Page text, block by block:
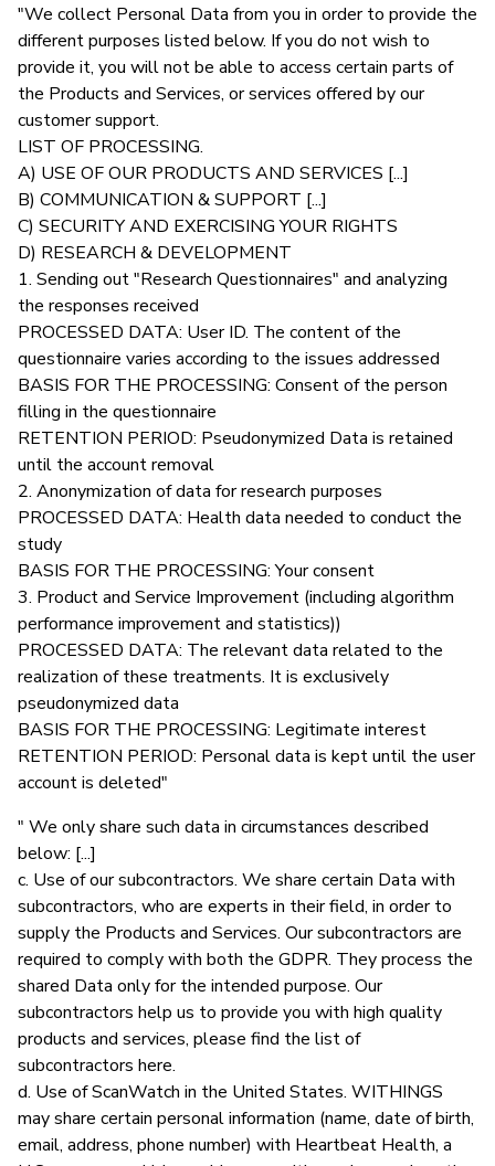
"We collect Personal Data from you in order to provide the
different purposes listed below. If you do not wish to
provide it, you will not be able to access certain parts of
the Products and Services, or services offered by our
customer support.
LIST OF PROCESSING.
A) USE OF OUR PRODUCTS AND SERVICES [...]
B) COMMUNICATION & SUPPORT [...]
C) SECURITY AND EXERCISING YOUR RIGHTS
D) RESEARCH & DEVELOPMENT
1. Sending out "Research Questionnaires" and analyzing
the responses received
PROCESSED DATA: User ID. The content of the
questionnaire varies according to the issues addressed
BASIS FOR THE PROCESSING: Consent of the person
filling in the questionnaire
RETENTION PERIOD: Pseudonymized Data is retained
until the account removal
2. Anonymization of data for research purposes
PROCESSED DATA: Health data needed to conduct the
study
BASIS FOR THE PROCESSING: Your consent
3. Product and Service Improvement (including algorithm
performance improvement and statistics))
PROCESSED DATA: The relevant data related to the
realization of these treatments. It is exclusively
pseudonymized data
BASIS FOR THE PROCESSING: Legitimate interest
RETENTION PERIOD: Personal data is kept until the user
account is deleted"
" We only share such data in circumstances described
below: [...]
c. Use of our subcontractors. We share certain Data with
subcontractors, who are experts in their field, in order to
supply the Products and Services. Our subcontractors are
required to comply with both the GDPR. They process the
shared Data only for the intended purpose. Our
subcontractors help us to provide you with high quality
products and services, please find the list of
subcontractors here.
d. Use of ScanWatch in the United States. WITHINGS
may share certain personal information (name, date of birth,
email, address, phone number) with Heartbeat Health, a